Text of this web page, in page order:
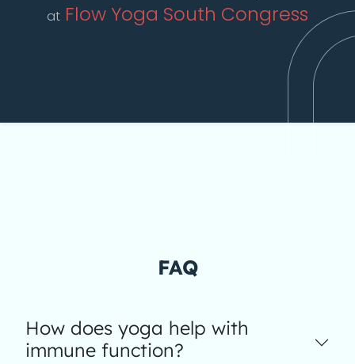
at Flow Yoga South Congress
FAQ
How does yoga help with
immune function?